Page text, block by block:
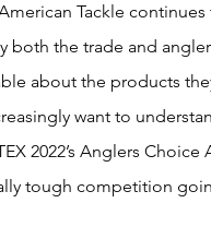
Tackle
both the trade and
about the products
want to
2022’s Anglers
tough competition